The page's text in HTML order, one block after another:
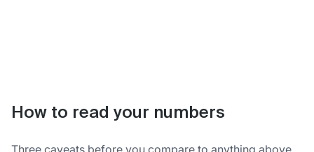
How to read your numbers
Three caveats before you compare to anything above.